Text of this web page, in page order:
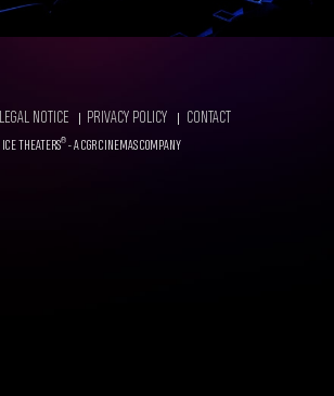
LEGAL NOTICE PRIVACY POLICY CONTACT
ICE THEATERS
®
- A CGR CINEMAS COMPANY